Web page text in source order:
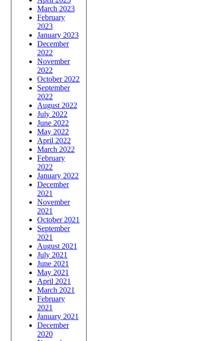
March 2023
February
2023
January 2023
December
2022
November
2022
October 2022
September
2022
August 2022
July 2022
June 2022
May 2022
April 2022
March 2022
February
2022
January 2022
December
2021
November
2021
October 2021
September
2021
August 2021
July 2021
June 2021
May 2021
April 2021
March 2021
February
2021
January 2021
December
2020